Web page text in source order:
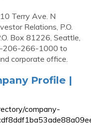
Terry Ave. N
Relations, P.O.
Box 81226, Seattle,
206-266-1000 to
corporate office.
Profile |
company-